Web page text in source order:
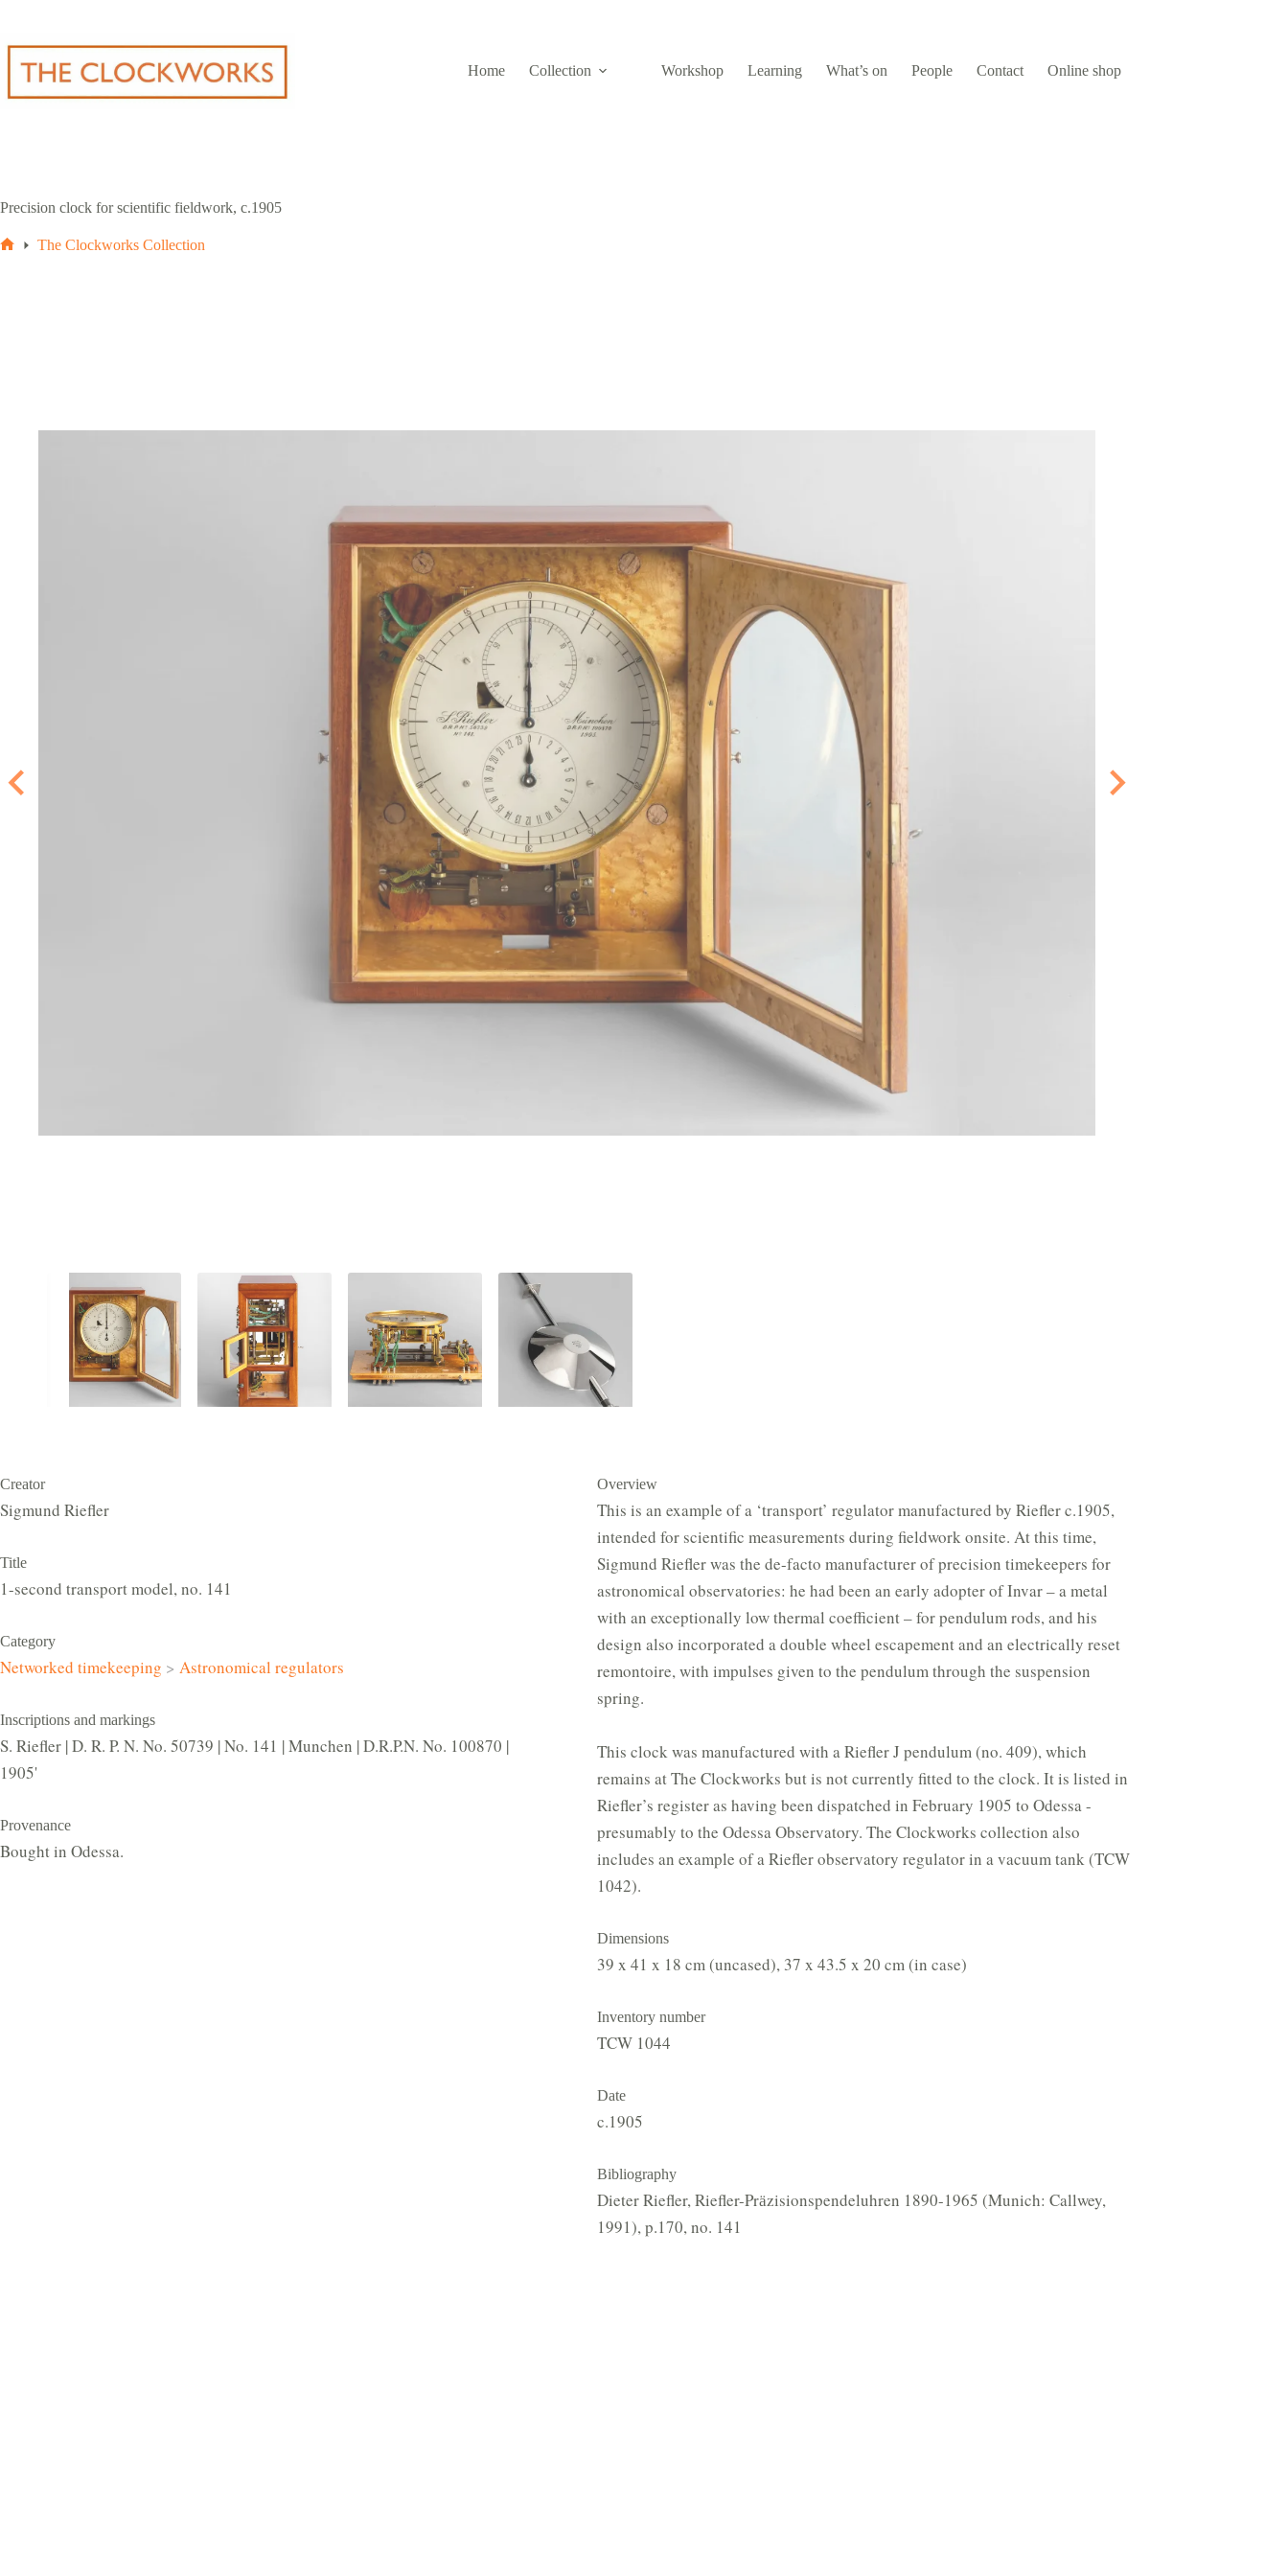
content
Home
Collection Workshop Learning What’s on People Contact Online shop
Precision clock for scientific fieldwork, c.1905
The Clockworks Collection
Creator
Sigmund Riefler
Title
1-second transport model, no. 141
Category
Networked timekeeping > Astronomical regulators
Inscriptions and markings
S. Riefler | D. R. P. N. No. 50739 | No. 141 | Munchen | D.R.P.N. No. 100870 |
1905'
Provenance
Bought in Odessa.
Overview
This is an example of a ‘transport’ regulator manufactured by Riefler c.1905,
intended for scientific measurements during fieldwork onsite. At this time,
Sigmund Riefler was the de-facto manufacturer of precision timekeepers for
astronomical observatories: he had been an early adopter of Invar – a metal
with an exceptionally low thermal coefficient – for pendulum rods, and his
design also incorporated a double wheel escapement and an electrically reset
remontoire, with impulses given to the pendulum through the suspension
spring.
This clock was manufactured with a Riefler J pendulum (no. 409), which
remains at The Clockworks but is not currently fitted to the clock. It is listed in
Riefler’s register as having been dispatched in February 1905 to Odessa -
presumably to the Odessa Observatory. The Clockworks collection also
includes an example of a Riefler observatory regulator in a vacuum tank (TCW
1042).
Dimensions
39 x 41 x 18 cm (uncased), 37 x 43.5 x 20 cm (in case)
Inventory number
TCW 1044
Date
c.1905
Bibliography
Dieter Riefler, Riefler-Prӓzisionspendeluhren 1890-1965 (Munich: Callwey,
1991), p.170, no. 141